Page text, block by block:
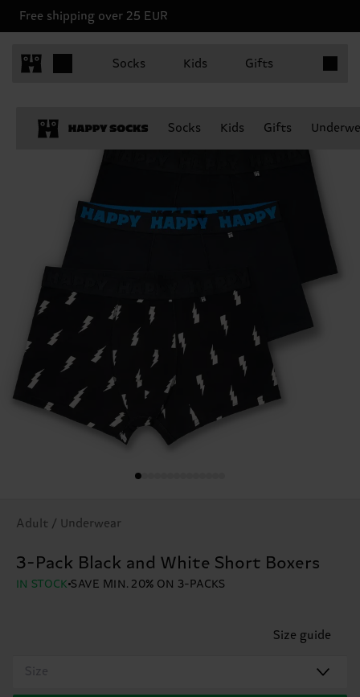
Free shipping over 25 EUR
Socks Kids Gifts
Socks Kids Gifts
Adult / Underwear
3-Pack Black and White Short Boxers
IN STOCK SAVE MIN. 20% ON 3-PACKS
Size guide
Size